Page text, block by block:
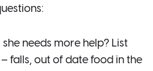
needs more help? List
falls, out of date food in the